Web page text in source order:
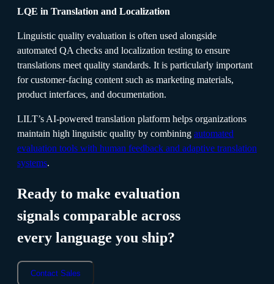
LQE in Translation and Localization
Linguistic quality evaluation is often used alongside
automated QA checks and localization testing to ensure
translations meet quality standards. It is particularly important
for customer-facing content such as marketing materials,
product interfaces, and documentation.
LILT’s AI-powered translation platform helps organizations
maintain high linguistic quality by combining automated
evaluation tools with human feedback and adaptive translation
systems.
Ready to make evaluation
signals comparable across
every language you ship?
Contact Sales